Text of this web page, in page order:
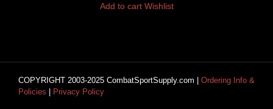
Add to cart Wishlist
COPYRIGHT 2003-2025 CombatSportSupply.com | Ordering Info &
Policies
Privacy Policy